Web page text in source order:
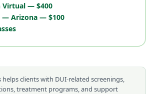
Virtual — $400
— Arizona — $100
helps clients with DUI-related screenings,
treatment programs, and support